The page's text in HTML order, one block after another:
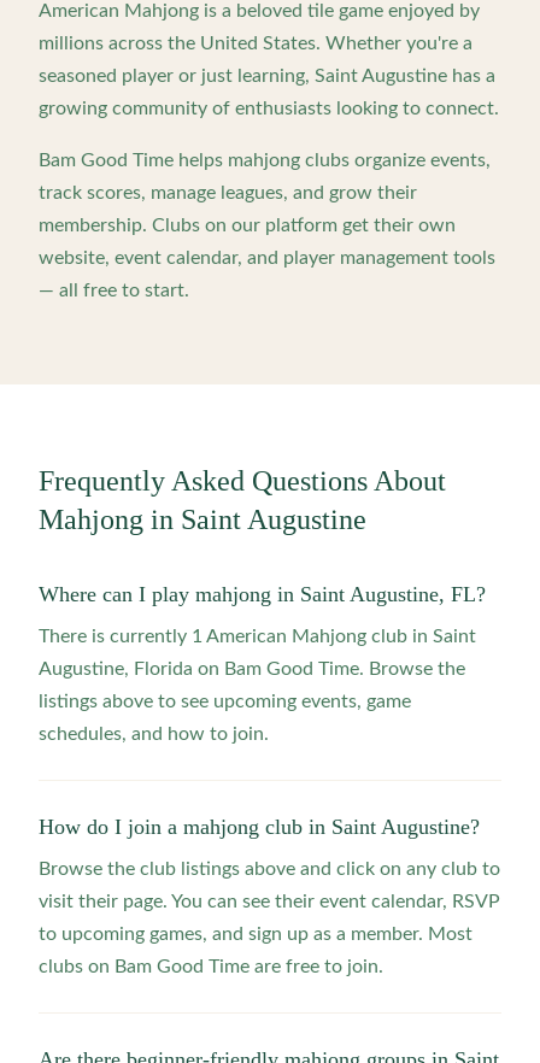
American Mahjong is a beloved tile game enjoyed by
millions across the United States. Whether you're a
seasoned player or just learning, Saint Augustine has a
growing community of enthusiasts looking to connect.
Bam Good Time helps mahjong clubs organize events,
track scores, manage leagues, and grow their
membership. Clubs on our platform get their own
website, event calendar, and player management tools
— all free to start.
Frequently Asked Questions About
Mahjong in Saint Augustine
Where can I play mahjong in Saint Augustine, FL?
There is currently 1 American Mahjong club in Saint
Augustine, Florida on Bam Good Time. Browse the
listings above to see upcoming events, game
schedules, and how to join.
How do I join a mahjong club in Saint Augustine?
Browse the club listings above and click on any club to
visit their page. You can see their event calendar, RSVP
to upcoming games, and sign up as a member. Most
clubs on Bam Good Time are free to join.